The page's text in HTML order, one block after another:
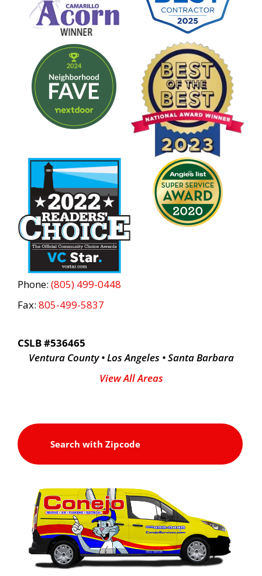
Phone: (805) 499-0448
Fax: 805-499-5837
CSLB #536465
Ventura County • Los Angeles • Santa Barbara
View All Areas